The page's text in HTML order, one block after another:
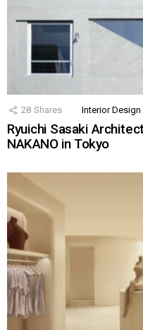
28 Shares Interior Design
Ryuichi Sasaki
NAKANO in Tokyo